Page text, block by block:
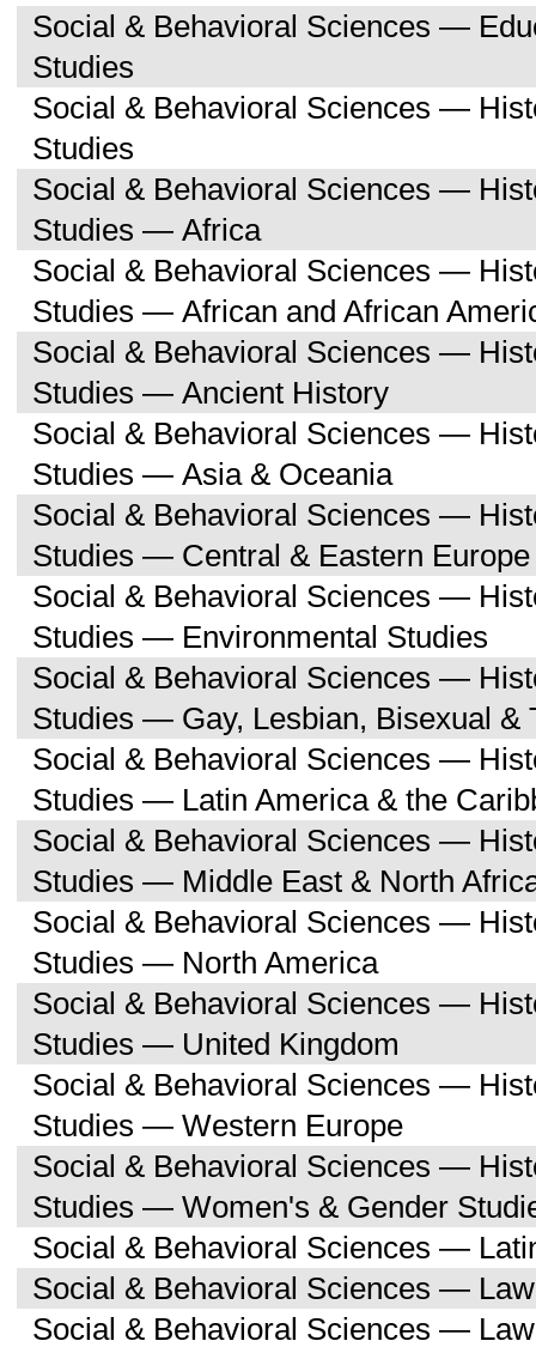
Social & Behavioral Sciences —
Studies
Social & Behavioral Sciences —
Studies
Social & Behavioral Sciences —
Studies — Africa
Social & Behavioral Sciences —
Studies — African and African
Social & Behavioral Sciences —
Studies — Ancient History
Social & Behavioral Sciences —
Studies — Asia & Oceania
Social & Behavioral Sciences —
Studies — Central & Eastern Europe
Social & Behavioral Sciences —
Studies — Environmental Studies
Social & Behavioral Sciences —
Studies — Gay, Lesbian, Bisexual &
Social & Behavioral Sciences —
Studies — Latin America & the
Social & Behavioral Sciences —
Studies — Middle East & North
Social & Behavioral Sciences —
Studies — North America
Social & Behavioral Sciences —
Studies — United Kingdom
Social & Behavioral Sciences —
Studies — Western Europe
Social & Behavioral Sciences —
Studies — Women's & Gender
Social & Behavioral Sciences —
Social & Behavioral Sciences —
Social & Behavioral Sciences —